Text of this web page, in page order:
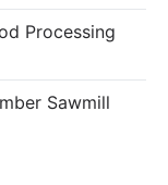
Processing
Sawmill